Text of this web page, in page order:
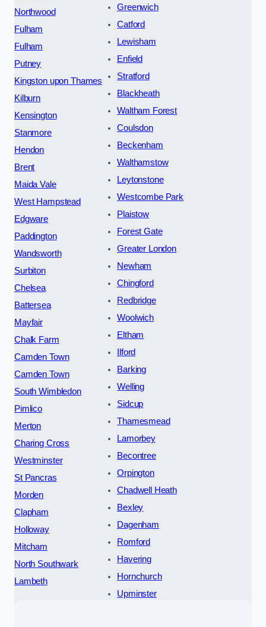
Northwood
Fulham
Fulham
Putney
Kingston upon Thames
Kilburn
Kensington
Stanmore
Hendon
Brent
Maida Vale
West Hampstead
Edgware
Paddington
Wandsworth
Surbiton
Chelsea
Battersea
Mayfair
Chalk Farm
Camden Town
Camden Town
South Wimbledon
Pimlico
Merton
Charing Cross
Westminster
St Pancras
Morden
Clapham
Holloway
Mitcham
North Southwark
Lambeth
Greenwich
Catford
Lewisham
Enfield
Stratford
Blackheath
Waltham Forest
Coulsdon
Beckenham
Walthamstow
Leytonstone
Westcombe Park
Plaistow
Forest Gate
Greater London
Newham
Chingford
Redbridge
Woolwich
Eltham
Ilford
Barking
Welling
Sidcup
Thamesmead
Lamorbey
Becontree
Orpington
Chadwell Heath
Bexley
Dagenham
Romford
Havering
Hornchurch
Upminster